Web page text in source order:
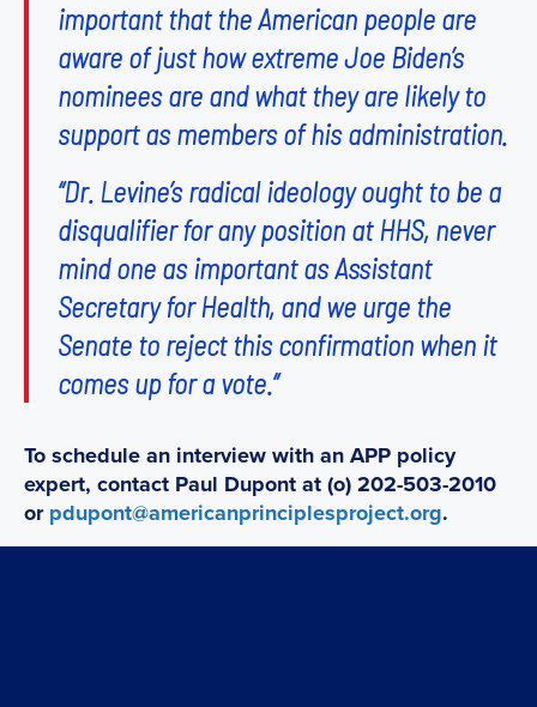
important that the American people are
aware of just how extreme Joe Biden’s
nominees are and what they are likely to
support as members of his administration.
“Dr. Levine’s radical ideology ought to be a
disqualifier for any position at HHS, never
mind one as important as Assistant
Secretary for Health, and we urge the
Senate to reject this confirmation when it
comes up for a vote.”
To schedule an interview with an APP policy
expert, contact Paul Dupont at (o) 202-503-2010
orpdupont@americanprinciplesproject.org.